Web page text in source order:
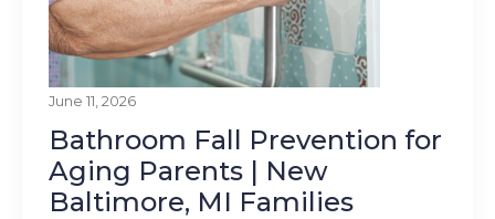
June 11, 2026
Bathroom Fall Prevention for
Aging Parents | New
Baltimore, MI Families